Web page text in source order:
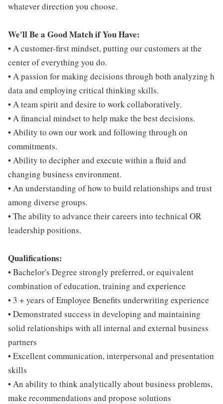
whatever direction you choose.
We'll Be a Good Match if You Have:
• A customer-first mindset, putting our customers at the
center of everything you do.
• A passion for making decisions through both analyzing h
data and employing critical thinking skills.
• A team spirit and desire to work collaboratively.
• A financial mindset to help make the best decisions.
• Ability to own our work and following through on
commitments.
• Ability to decipher and execute within a fluid and
changing business environment.
• An understanding of how to build relationships and trust
among diverse groups.
• The ability to advance their careers into technical OR
leadership positions.
Qualifications:
• Bachelor's Degree strongly preferred, or equivalent
combination of education, training and experience
• 3 + years of Employee Benefits underwriting experience
• Demonstrated success in developing and maintaining
solid relationships with all internal and external business
partners
• Excellent communication, interpersonal and presentation
skills
• An ability to think analytically about business problems,
make recommendations and propose solutions